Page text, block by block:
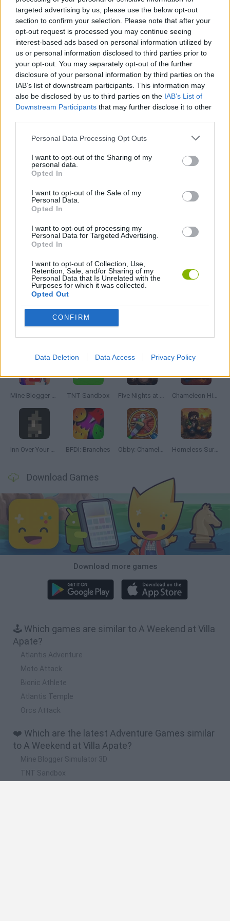
targeted advertising by us, please use the below opt-out
section to confirm your selection. Please note that after your
opt-out request is processed you may continue seeing
interest-based ads based on personal information utilized by
us or personal information disclosed to third parties prior to
your opt-out. You may separately opt-out of the further
disclosure of your personal information by third parties on the
IAB’s list of downstream participants. This information may
also be disclosed by us to third parties on the IAB’s List of
Downstream Participants that may further disclose it to other
Personal Data Processing Opt Outs
I want to opt-out of the Sharing of my
personal data.
Opted In
I want to opt-out of the Sale of my
Personal Data.
Opted In
I want to opt-out of processing my
Personal Data for Targeted Advertising.
Opted In
I want to opt-out of Collection, Use,
Retention, Sale, and/or Sharing of my
Personal Data that Is Unrelated with the
Purposes for which it was collected.
Opted Out
CONFIRM
Data Deletion Data Access Privacy Policy
with Marco Giorgini. The turning point could be the ItAdvCon -the
Italian Adventure Games Convention-, where they will be able to
show their work and meet an important publisher who might be
willing to bet on them.
As if that wasn't enough, this year the ItAdvCon will be held in a
luxury venue Villa Apate, near San Luca, Bologna, normally the
place for more exotic and prestigious events and Marco was
somehow able to book a room for them to finish preparing their
speech together and with all the possible comforts. Paco thinks
they really have had a stroke of luck. But did they really? Where are
they when the game starts? You don't know for sure. You don't
remember anything, but you think you might be in a hotel room.
hurry - because it looks like someone wants to kill you. And that
won't necessarily be your main problem for long.
Who developed A Weekend at Villa Apate?
this fun adventure game.
Tags
ADVENTURE GAMES
GRAPHIC ADVENTURE GAMES
Latest Adventure Games
Mine Blogger Simulator 3D TNT Sandbox Five Nights at Epstein's Chameleon Hideout
Inn Over Your Head BFDI: Branches Obby: Chameleon: Paint & Hide Homeless Survival Online
Download Games
Download more games
🕹️ Which games are similar to A Weekend at Villa
Apate?
Atlantis Adventure
Moto Attack
Bionic Athlete
Atlantis Temple
Orcs Attack
❤️ Which are the latest Adventure Games similar
to A Weekend at Villa Apate?
Mine Blogger Simulator 3D
TNT Sandbox